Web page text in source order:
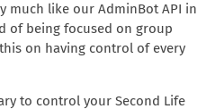
much like our AdminBot API in
of being focused on group
on having control of every
to control your Second Life